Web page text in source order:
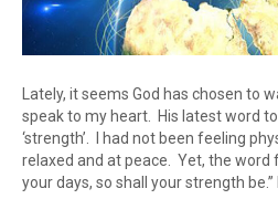
Lately, it seems God has chosen to
speak to my heart. His latest word
‘strength’. I had not been feeling
relaxed and at peace. Yet, the word
your days, so shall your strength